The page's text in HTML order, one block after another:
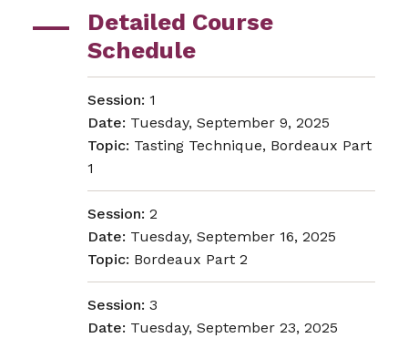
Detailed Course
Schedule
Session: 1
Date: Tuesday, September 9, 2025
Topic: Tasting Technique, Bordeaux Part
1
Session: 2
Date: Tuesday, September 16, 2025
Topic: Bordeaux Part 2
Session: 3
Date: Tuesday, September 23, 2025